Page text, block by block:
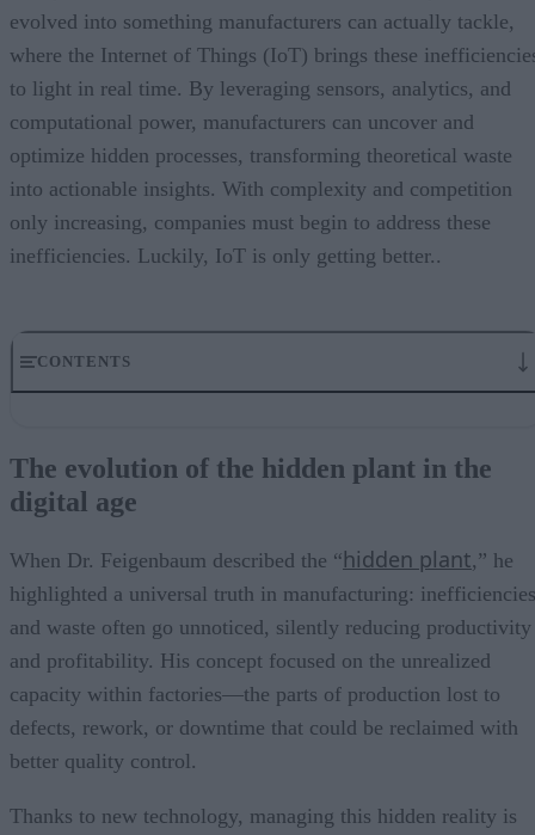
evolved into something manufacturers can actually tackle,
where the Internet of Things (IoT) brings these
to light in real time. By leveraging sensors, analytics, and
computational power, manufacturers can uncover and
optimize hidden processes, transforming theoretical waste
into actionable insights. With complexity and competition
only increasing, companies must begin to address these
inefficiencies. Luckily, IoT is only getting better..
CONTENTS
How IoT changes the narrative
Real-world applications of the invisible factory
Bringing the invisible factory to the forefront
The evolution of the hidden plant in the
digital age
When Dr. Feigenbaum described the “hidden plant,” he
highlighted a universal truth in manufacturing: inefficiencies
and waste often go unnoticed, silently reducing productivity
and profitability. His concept focused on the unrealized
capacity within factories—the parts of production lost to
defects, rework, or downtime that could be reclaimed with
better quality control.
Thanks to new technology, managing this hidden reality is